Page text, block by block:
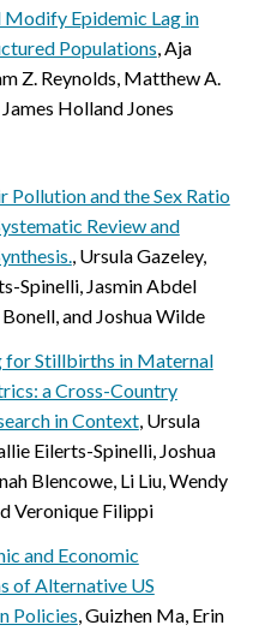
Modify Epidemic Lag in
Populations, Aja
Z. Reynolds, Matthew A.
Holland Jones
Pollution and the Sex Ratio
Review and
, Ursula Gazeley,
Spinelli, Jasmin Abdel
and Joshua Wilde
for Stillbirths in Maternal
a Cross-Country
in Context, Ursula
Eilerts-Spinelli, Joshua
Blencowe, Li Liu, Wendy
Veronique Filippi
and Economic
of Alternative US
Policies, Guizhen Ma, Erin